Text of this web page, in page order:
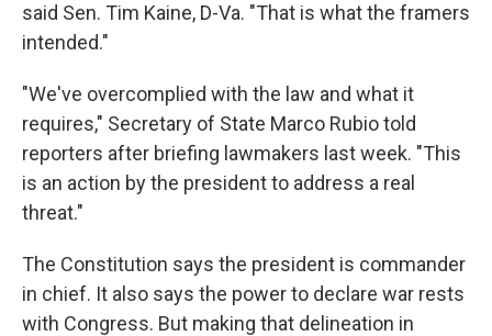
said Sen. Tim Kaine, D-Va. "That is what the framers
intended."
"We've overcomplied with the law and what it
requires," Secretary of State Marco Rubio told
reporters after briefing lawmakers last week. "This
is an action by the president to address a real
threat."
The Constitution says the president is commander
in chief. It also says the power to declare war rests
with Congress. But making that delineation in